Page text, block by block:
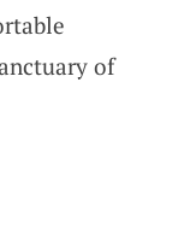
of